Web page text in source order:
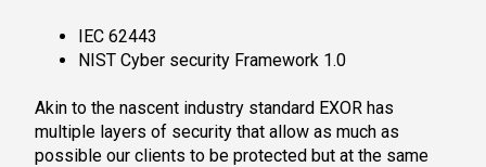
IEC 62443
NIST Cyber security Framework 1.0
Akin to the nascent industry standard EXOR has
multiple layers of security that allow as much as
possible our clients to be protected but at the same